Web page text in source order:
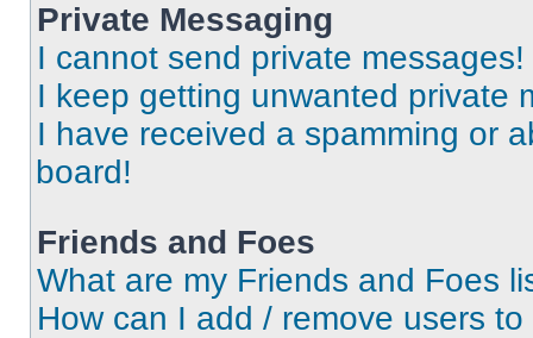
Private Messaging
I cannot send private messages!
I keep getting unwanted private
I have received a spamming or
board!
Friends and Foes
What are my Friends and Foes
How can I add / remove users